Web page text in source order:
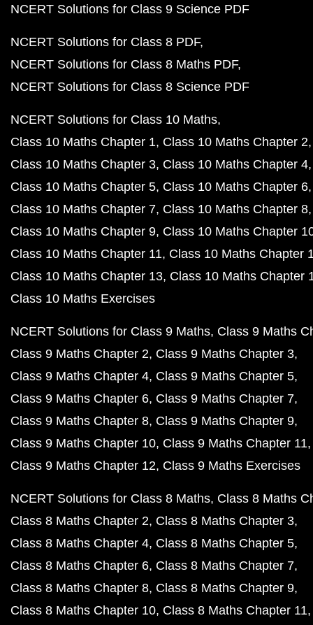
NCERT Solutions for Class 9 Science PDF
NCERT Solutions for Class 8 PDF
NCERT Solutions for Class 8 Maths PDF
NCERT Solutions for Class 8 Science PDF
NCERT Solutions for Class 10 Maths
Class 10 Maths Chapter 1 Class 10 Maths Chapter 2
Class 10 Maths Chapter 3 Class 10 Maths Chapter 4
Class 10 Maths Chapter 5 Class 10 Maths Chapter 6
Class 10 Maths Chapter 7 Class 10 Maths Chapter 8
Class 10 Maths Chapter 9 Class 10 Maths Chapter
Class 10 Maths Chapter 11 Class 10 Maths Chapter
Class 10 Maths Chapter 13 Class 10 Maths Chapter
Class 10 Maths Exercises
NCERT Solutions for Class 9 Maths Class 9 Maths
Class 9 Maths Chapter 2 Class 9 Maths Chapter 3
Class 9 Maths Chapter 4 Class 9 Maths Chapter 5
Class 9 Maths Chapter 6 Class 9 Maths Chapter 7
Class 9 Maths Chapter 8 Class 9 Maths Chapter 9
Class 9 Maths Chapter 10 Class 9 Maths Chapter 11
Class 9 Maths Chapter 12 Class 9 Maths Exercises
NCERT Solutions for Class 8 Maths Class 8 Maths
Class 8 Maths Chapter 2 Class 8 Maths Chapter 3
Class 8 Maths Chapter 4 Class 8 Maths Chapter 5
Class 8 Maths Chapter 6 Class 8 Maths Chapter 7
Class 8 Maths Chapter 8 Class 8 Maths Chapter 9
Class 8 Maths Chapter 10 Class 8 Maths Chapter 11